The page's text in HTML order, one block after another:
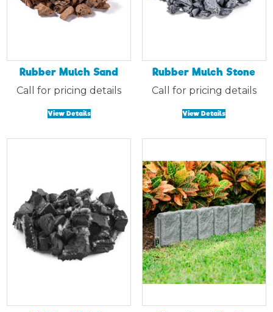
Rubber Mulch Sand
Call for pricing details
View Details
Rubber Mulch Stone
Call for pricing details
View Details